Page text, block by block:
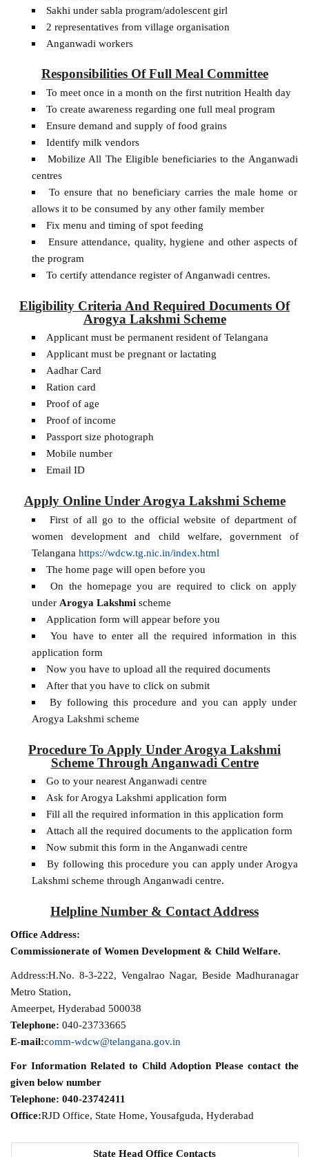
Sakhi under sabla program/adolescent girl
2 representatives from village organisation
Anganwadi workers
Responsibilities Of Full Meal Committee
To meet once in a month on the first nutrition Health day
To create awareness regarding one full meal program
Ensure demand and supply of food grains
Identify milk vendors
Mobilize All The Eligible beneficiaries to the Anganwadi
centres
To ensure that no beneficiary carries the male home or
allows it to be consumed by any other family member
Fix menu and timing of spot feeding
Ensure attendance, quality, hygiene and other aspects of
the program
To certify attendance register of Anganwadi centres.
Eligibility Criteria And Required Documents Of
Arogya Lakshmi Scheme
Applicant must be permanent resident of Telangana
Applicant must be pregnant or lactating
Aadhar Card
Ration card
Proof of age
Proof of income
Passport size photograph
Mobile number
Email ID
Apply Online Under Arogya Lakshmi Scheme
First of all go to the official website of department of
women development and child welfare, government of
Telangana https://wdcw.tg.nic.in/index.html
The home page will open before you
On the homepage you are required to click on apply
under Arogya Lakshmischeme
Application form will appear before you
You have to enter all the required information in this
application form
Now you have to upload all the required documents
After that you have to click on submit
By following this procedure and you can apply under
Arogya Lakshmi scheme
Procedure To Apply Under Arogya Lakshmi
Scheme Through Anganwadi Centre
Go to your nearest Anganwadi centre
Ask for Arogya Lakshmi application form
Fill all the required information in this application form
Attach all the required documents to the application form
Now submit this form in the Anganwadi centre
By following this procedure you can apply under Arogya
Lakshmi scheme through Anganwadi centre.
Helpline Number & Contact Address
Office Address:
Commissionerate of Women Development & Child Welfare.
Address:H.No. 8-3-222, Vengalrao Nagar, Beside Madhuranagar
Metro Station,
Ameerpet, Hyderabad 500038
Telephone: 040-23733665
E-mail:comm-wdcw@telangana.gov.in
For Information Related to Child Adoption Please contact the
given below number
Telephone: 040-23742411
Office:RJD Office, State Home, Yousafguda, Hyderabad
State Head Office Contacts